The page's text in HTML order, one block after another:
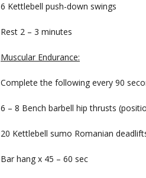
6 Kettlebell push-down swings
Rest 2 – 3 minutes
Muscular Endurance:
Complete the following every 90
6 – 8 Bench barbell hip thrusts
20 Kettlebell sumo Romanian
Bar hang x 45 – 60 sec